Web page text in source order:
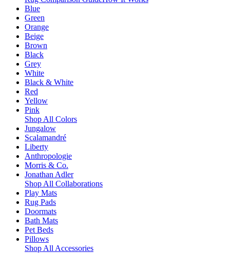
Blue
Green
Orange
Beige
Brown
Black
Grey
White
Black & White
Red
Yellow
Pink
Shop All Colors
Jungalow
Scalamandré
Liberty
Anthropologie
Morris & Co.
Jonathan Adler
Shop All Collaborations
Play Mats
Rug Pads
Doormats
Bath Mats
Pet Beds
Pillows
Shop All Accessories